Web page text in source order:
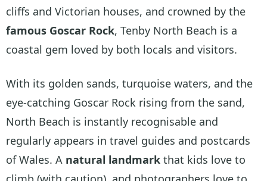
cliffs and Victorian houses, and crowned by the
famous Goscar Rock, Tenby North Beach is a
coastal gem loved by both locals and visitors.
With its golden sands, turquoise waters, and the
eye-catching Goscar Rock rising from the sand,
North Beach is instantly recognisable and
regularly appears in travel guides and postcards
of Wales. A natural landmark that kids love to